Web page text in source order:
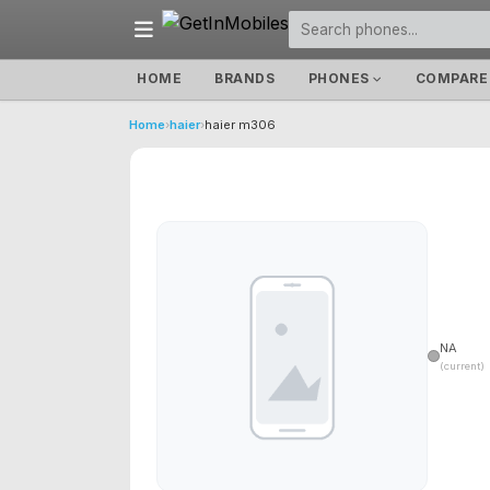
HOME BRANDS PHONES COMPARE
Home›haier›haier m306
NA
(current)